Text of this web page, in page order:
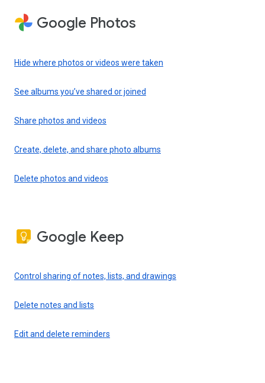
Google Photos
Hide where photos or videos were taken
See albums you’ve shared or joined
Share photos and videos
Create, delete, and share photo albums
Delete photos and videos
Google Keep
Control sharing of notes, lists, and drawings
Delete notes and lists
Edit and delete reminders